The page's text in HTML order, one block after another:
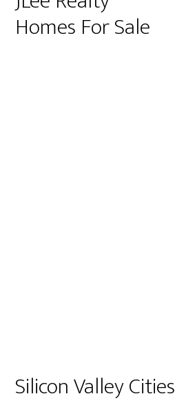
Homes For Sale
Silicon Valley Cities